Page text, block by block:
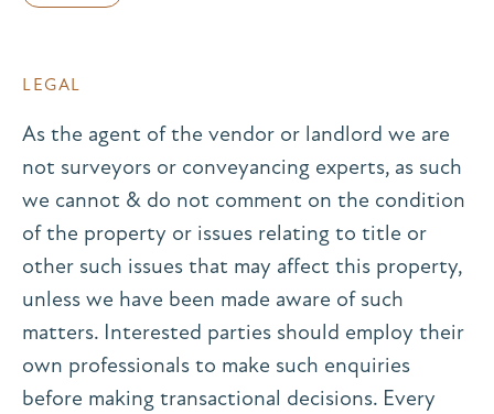
LEGAL
As the agent of the vendor or landlord we are
not surveyors or conveyancing experts, as such
we cannot & do not comment on the condition
of the property or issues relating to title or
other such issues that may affect this property,
unless we have been made aware of such
matters. Interested parties should employ their
own professionals to make such enquiries
before making transactional decisions. Every